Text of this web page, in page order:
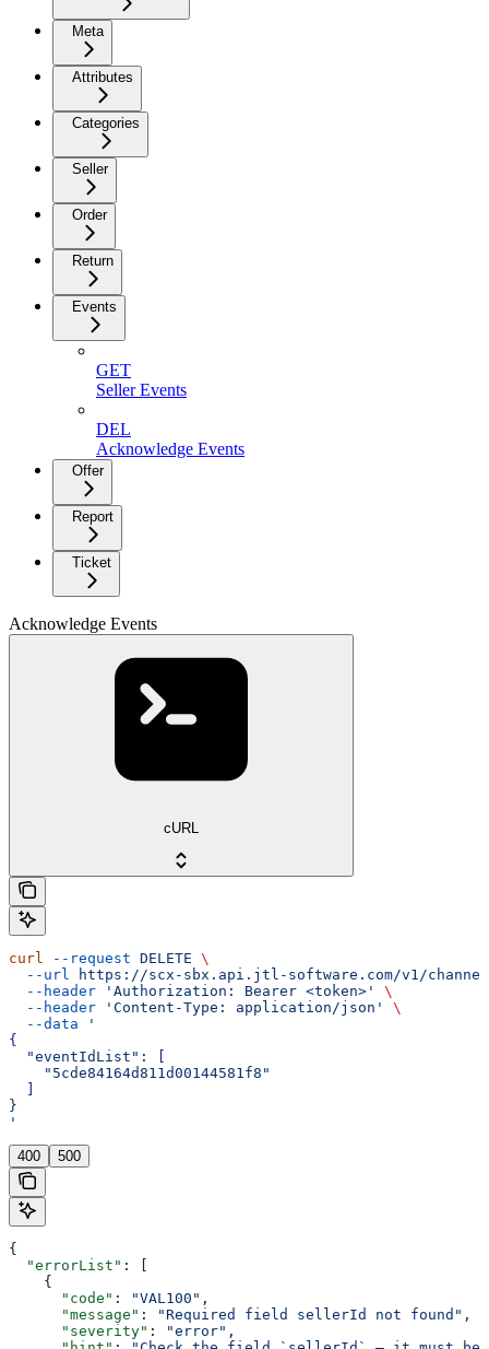
Meta
Attributes
Categories
Seller
Order
Return
Events
GET
Seller Events
DEL
Acknowledge Events
Offer
Report
Ticket
Acknowledge Events
cURL
curl --request DELETE \
  --url
https://scx-sbx.api.jtl-software.com/v1/
  --header
'Authorization: Bearer <token>'
\
  --header
'Content-Type: application/json'
\
  --data
'
{
  "eventIdList": [
    "5cde84164d811d00144581f8"
}
'
400 500
{
  "errorList"
: [
    {
      "code"
: "VAL100" ,
      "message"
: "Required field sellerId not found" ,
      "severity"
: "error" ,